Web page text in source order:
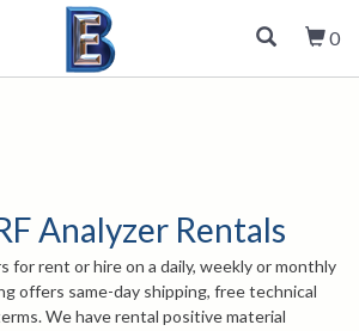
0
Analyzer Rentals
for rent or hire on a daily, weekly or monthly
offers same-day shipping, free technical
We have rental positive material